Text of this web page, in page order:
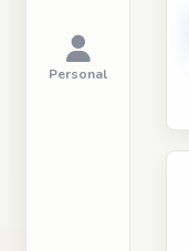
Personal